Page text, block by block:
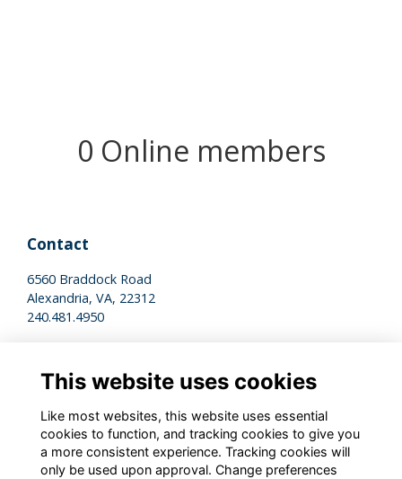
0 Online members
Contact
6560 Braddock Road
Alexandria, VA, 22312
240.481.4950
Terms of Use
Cookies Policy
This website uses cookies
Like most websites, this website uses essential
cookies to function, and tracking cookies to give you
a more consistent experience. Tracking cookies will
only be used upon approval. Change preferences